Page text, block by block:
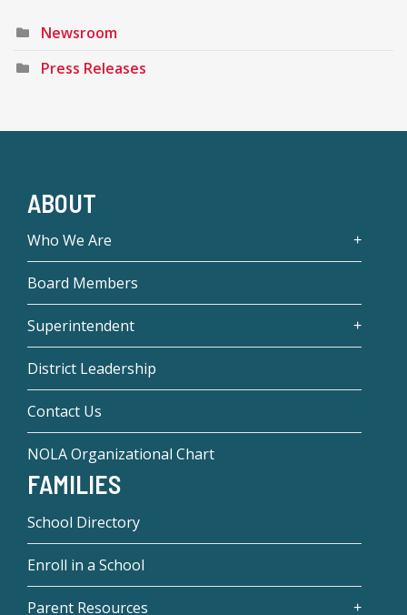
Newsroom
Press Releases
ABOUT
Who We Are
Board Members
Superintendent
District Leadership
Contact Us
NOLA Organizational Chart
FAMILIES
School Directory
Enroll in a School
Parent Resources